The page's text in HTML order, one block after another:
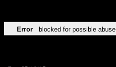
Error blocked for possible abuse